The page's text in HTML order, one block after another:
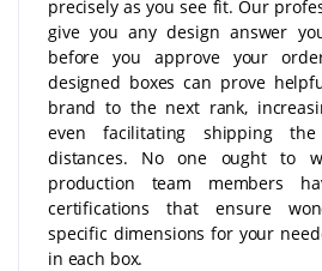
precisely as you see fit. Our
give you any design answer
before you approve your
designed boxes can prove
brand to the next rank,
even facilitating shipping
distances. No one ought to
production team members
certifications that ensure
specific dimensions for your
in each box.